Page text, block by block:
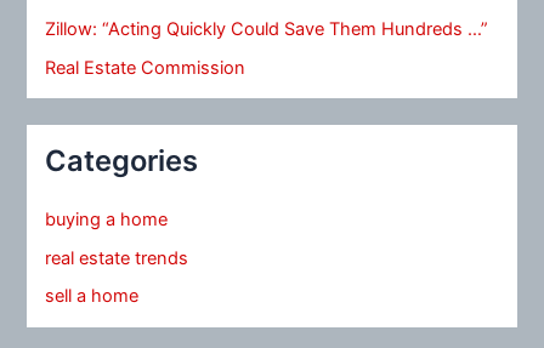
Zillow: “Acting Quickly Could Save Them Hundreds …”
Real Estate Commission
Categories
buying a home
real estate trends
sell a home